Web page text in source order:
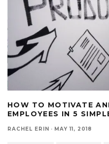
HOW TO MOTIVATE
EMPLOYEES IN 5
RACHEL ERIN · MAY 11, 2018